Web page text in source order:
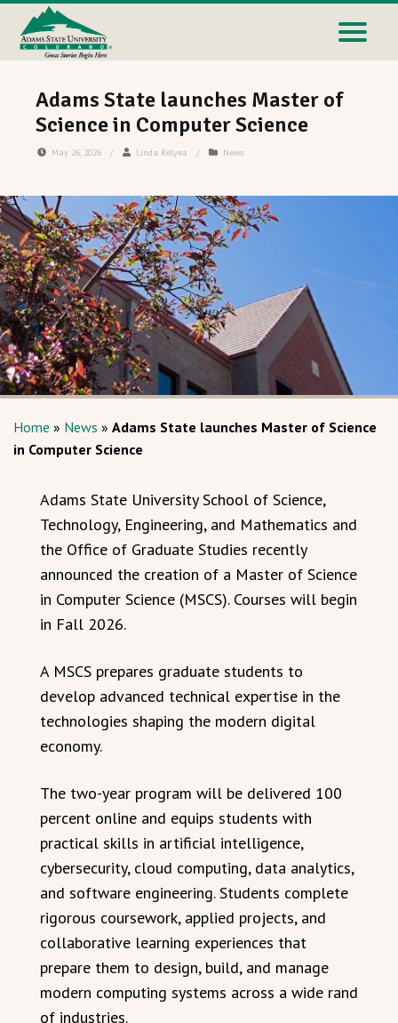
Adams State launches Master of
Science in Computer Science
May 26, 2026 / Linda Relyea / News
Home » News » Adams State launches Master of Science
in Computer Science
Adams State University School of Science,
Technology, Engineering, and Mathematics and
the Office of Graduate Studies recently
announced the creation of a Master of Science
in Computer Science (MSCS). Courses will begin
in Fall 2026.
A MSCS prepares graduate students to
develop advanced technical expertise in the
technologies shaping the modern digital
economy.
The two-year program will be delivered 100
percent online and equips students with
practical skills in artificial intelligence,
cybersecurity, cloud computing, data analytics,
and software engineering. Students complete
rigorous coursework, applied projects, and
collaborative learning experiences that
prepare them to design, build, and manage
modern computing systems across a wide rand
of industries.